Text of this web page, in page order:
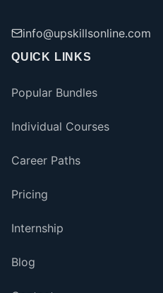
info@upskillsonline.com
QUICK LINKS
Popular Bundles
Individual Courses
Career Paths
Pricing
Internship
Blog